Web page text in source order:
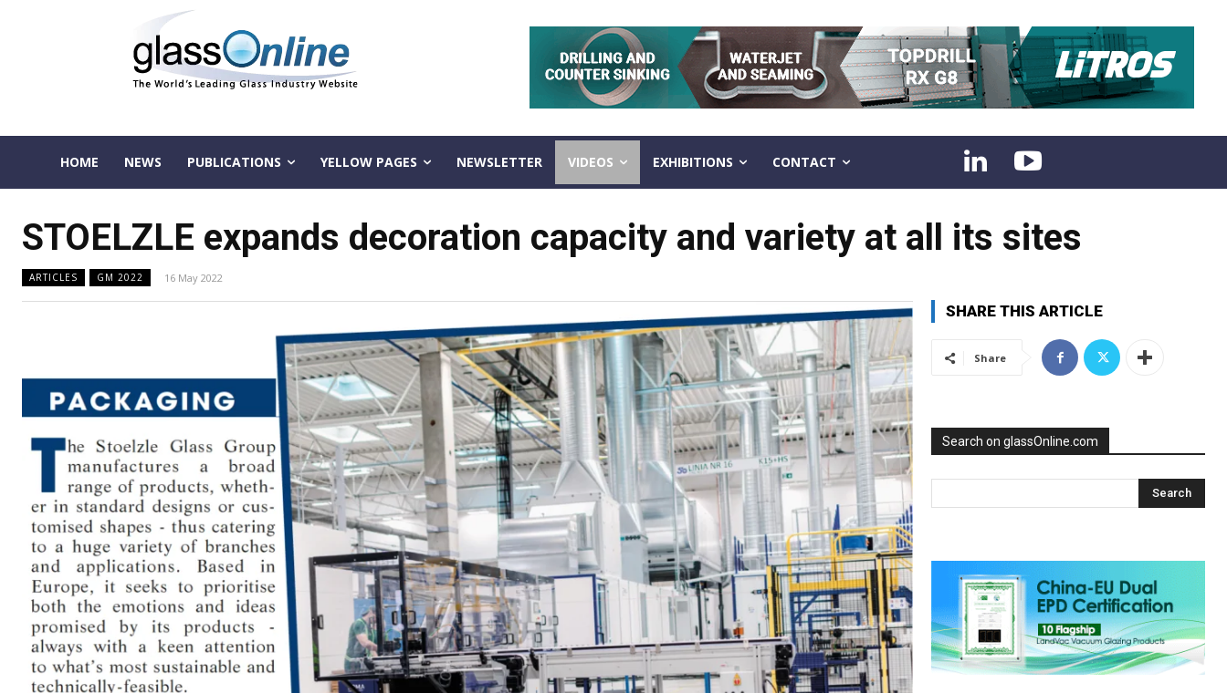
HOME NEWS PUBLICATIONS YELLOW PAGES NEWSLETTER VIDEOS EXHIBITIONS CONTACT
STOELZLE expands decoration capacity and variety at all its sites
ARTICLES GM 2022 16 May 2022
SHARE THIS ARTICLE
Share
Search on glassOnline.com